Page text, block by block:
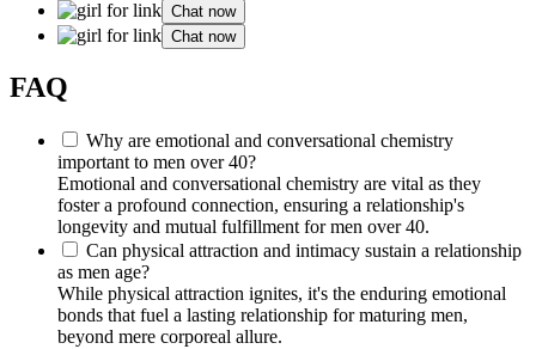
Chat now
Chat now
FAQ
Why are emotional and conversational chemistry
important to men over 40?
Emotional and conversational chemistry are vital as they
foster a profound connection, ensuring a relationship's
longevity and mutual fulfillment for men over 40.
Can physical attraction and intimacy sustain a relationship
as men age?
While physical attraction ignites, it's the enduring emotional
bonds that fuel a lasting relationship for maturing men,
beyond mere corporeal allure.